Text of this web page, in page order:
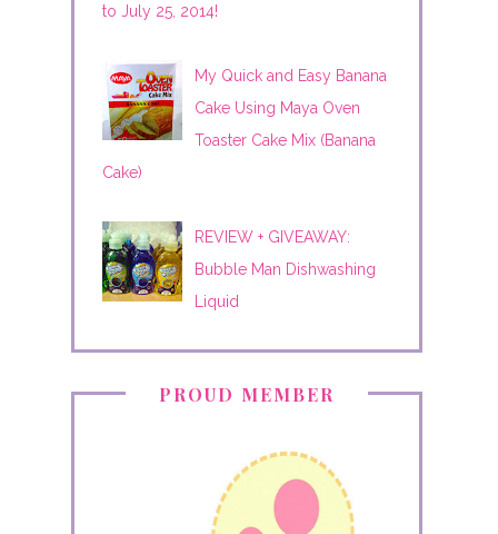
to July 25, 2014!
My Quick and Easy Banana
Cake Using Maya Oven
Toaster Cake Mix (Banana
Cake)
REVIEW + GIVEAWAY:
Bubble Man Dishwashing
Liquid
PROUD MEMBER